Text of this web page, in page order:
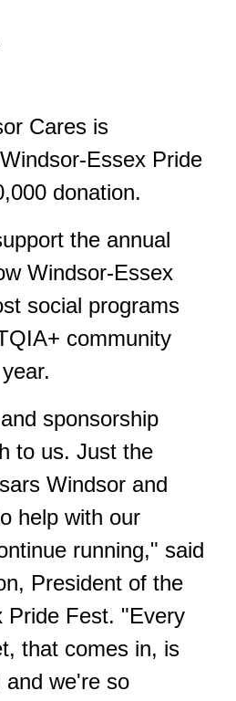
Cares is
Essex Pride
donation.
the annual
Windsor-Essex
social programs
community
sponsorship
to us. Just the
Windsor and
help with our
running," said
President of the
Pride Fest. "Every
that comes in, is
and we're so